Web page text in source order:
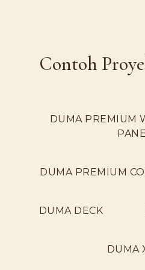
Contoh
DUMA PREMIUM
DUMA PREMIUM
DUMA DECK
DUMA